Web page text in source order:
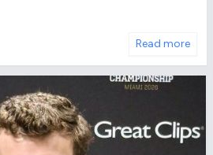
Read more